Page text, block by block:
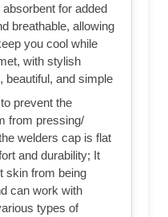
for added
breathable, allowing
you cool while
with stylish
beautiful, and simple
prevent the
from pressing/
welders cap is flat
and durability; It
skin from being
can work with
types of